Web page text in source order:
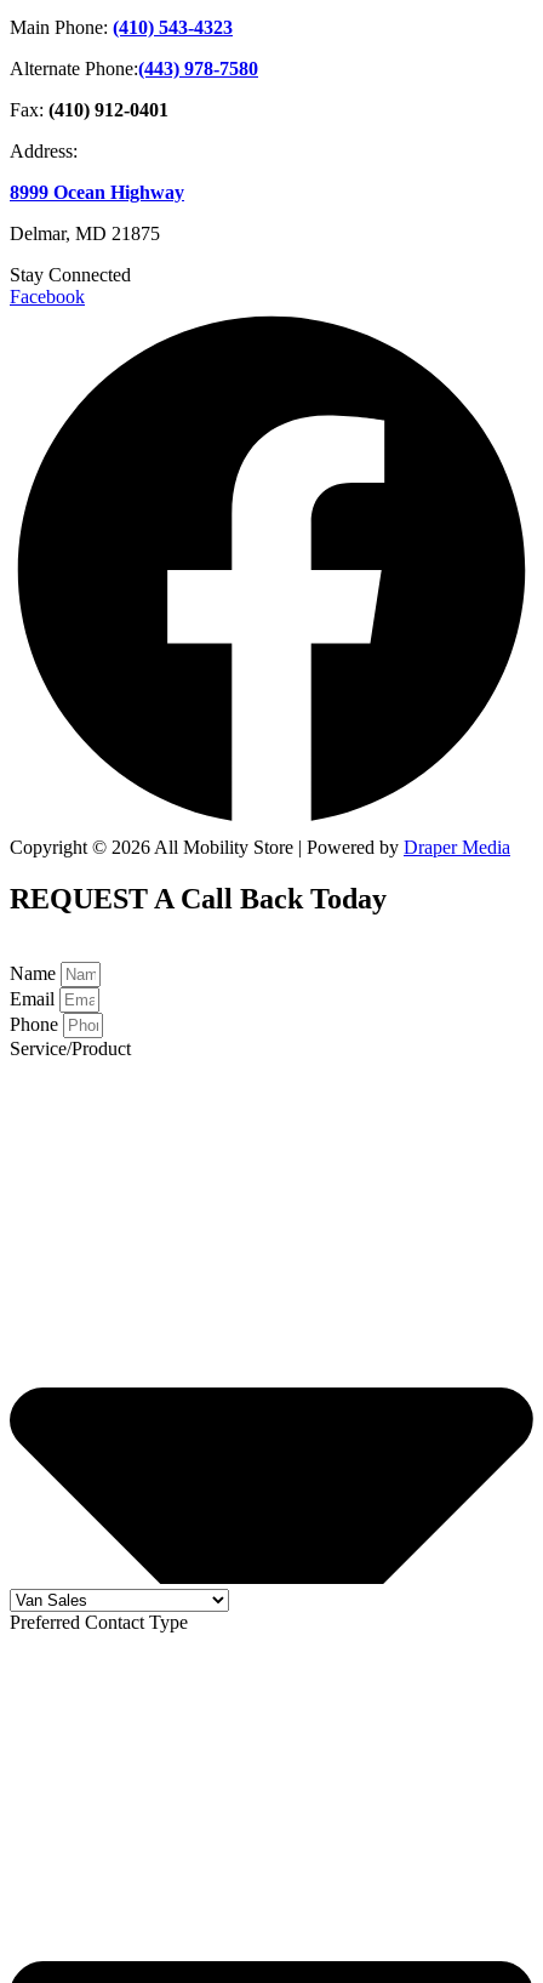
Main Phone: (410) 543-4323
Alternate Phone:(443) 978-7580
Fax: (410) 912-0401
Address:
8999 Ocean Highway
Delmar, MD 21875
Stay Connected
Facebook
Copyright © 2026 All Mobility Store | Powered by Draper Media
REQUEST A Call Back Today
Name
Email
Phone
Service/Product
Preferred Contact Type